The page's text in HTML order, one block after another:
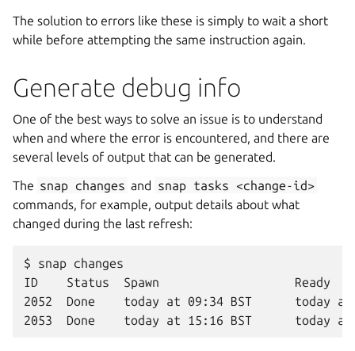
The solution to errors like these is simply to wait a short
while before attempting the same instruction again.
Generate debug info
One of the best ways to solve an issue is to understand
when and where the error is encountered, and there are
several levels of output that can be generated.
The snap changes and snap tasks
<change-id>
commands, for example, output details about what
changed during the last refresh:
$ snap changes
ID    Status  Spawn                   Ready
2052  Done    today at 09:34 BST      today